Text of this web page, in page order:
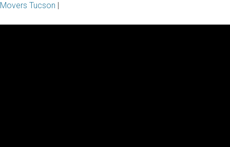
Movers Tucson